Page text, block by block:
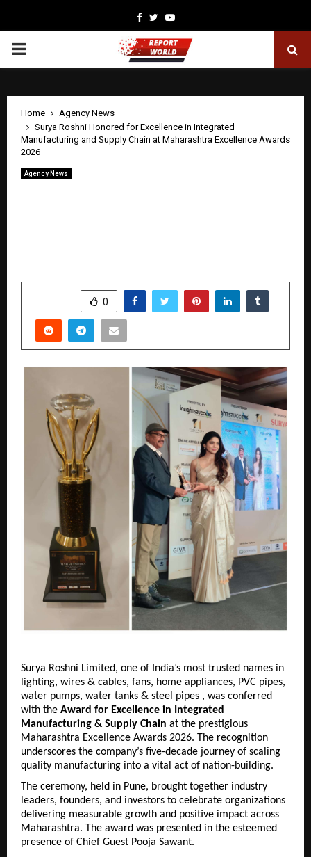
Facebook
TwitterYoutube
PRIMARY
Home
Agency News
Surya Roshni Honored for Excellence in Integrated
Manufacturing and Supply Chain at Maharashtra Excellence Awards
2026
Agency News
0
Surya Roshni Limited, one of India’s most trusted names in
lighting, wires & cables, fans, home appliances, PVC pipes,
water pumps, water tanks & steel pipes , was conferred
with the Award for Excellence in Integrated
Manufacturing & Supply Chain at the prestigious
Maharashtra Excellence Awards 2026. The recognition
underscores the company’s five-decade journey of scaling
quality manufacturing into a vital act of nation-building.
The ceremony, held in Pune, brought together industry
leaders, founders, and investors to celebrate organizations
delivering measurable growth and positive impact across
Maharashtra. The award was presented in the esteemed
presence of Chief Guest Pooja Sawant.